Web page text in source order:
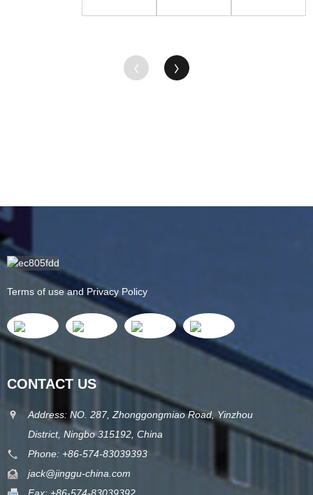
Precision
UHMWPE
Quality
Terms of use and Privacy Policy
CONTACT US
Address: NO. 287, Zhonggongmiao Road, Yinzhou
District, Ningbo 315192, China
Phone: +86-574-83039393
jack@jinggu-china.com